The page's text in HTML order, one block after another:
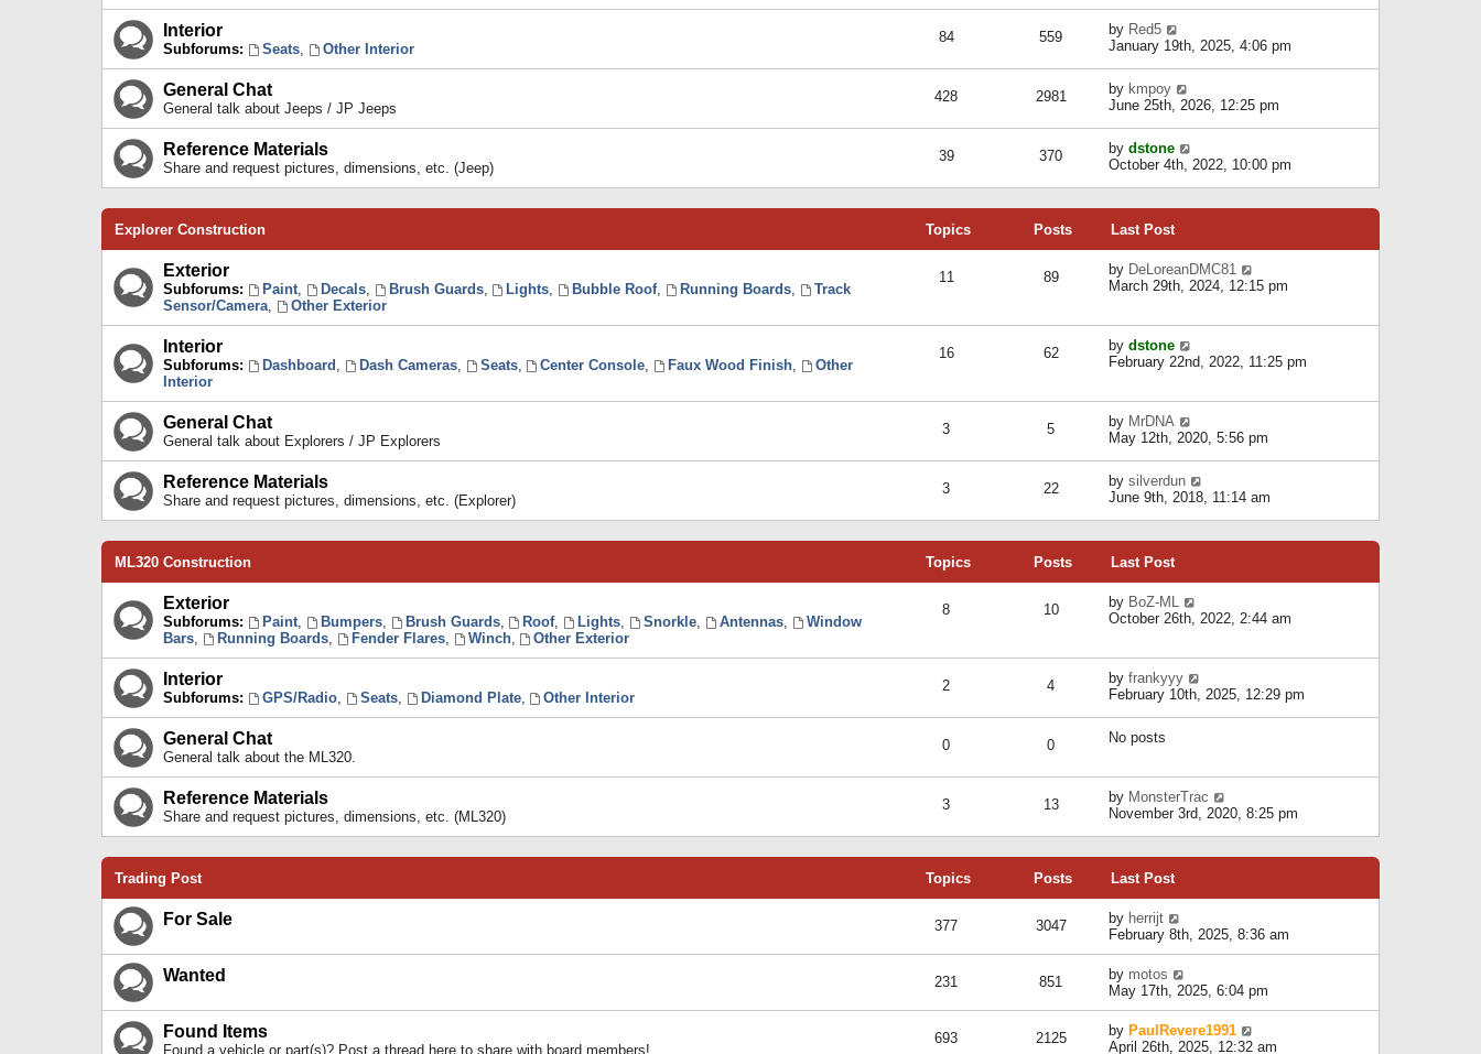
s
p
o
t
e
l
e
s
p
o
Interior
Subforums: Seats, Other Interior
84 559 by Red5
i
t
h
e
l
a
e
s
s
t
January 19th, 2025, 4:06 pm
General Chat
General talk about Jeeps / JP Jeeps
428 2981 by kmpoy
i
t
h
e
e
s
t
t
June 25th, 2026, 12:25 pm
Reference Materials
Share and request pictures, dimensions, etc. (Jeep)
39 370 by dstone
i
t
e
l
a
t
s
p
October 4th, 2022, 10:00 pm
Explorer Construction Topics Posts Last Post
Exterior
Subforums: Paint, Decals, Brush Guards, Lights, Bubble Roof, Running Boards,
Track
Sensor/Camera, Other Exterior
11 89 by DeLoreanDMC81
i
e
a
e
t
o
s
March 29th, 2024, 12:15 pm
Interior
Subforums: Dashboard , Dash Cameras, Seats, Center Console, Faux Wood Finish,
Other
Interior
16 62 by dstone
i
e
l
a
t
s
t
t
February 22nd, 2022, 11:25 pm
General Chat
General talk about Explorers / JP Explorers
3 5 by MrDNA
i
t
h
e
e
s
t
t
May 12th, 2020, 5:56 pm
Reference Materials
Share and request pictures, dimensions, etc. (Explorer)
3 22 by silverdun
i
t
e
a
t
s
p
June 9th, 2018, 11:14 am
ML320 Construction Topics Posts Last Post
Exterior
Subforums: Paint, Bumpers, Brush Guards, Roof, Lights, Snorkle, Antennas,
Window
Bars, Running Boards, Fender Flares, Winch, Other Exterior
8 10 by BoZ-ML
h
e
l
s
t
p
o
October 26th, 2022, 2:44 am
Interior
Subforums: GPS/Radio, Seats, Diamond Plate, Other Interior
2 4 by frankyyy
e
l
a
t
e
s
s
t
February 10th, 2025, 12:29 pm
General Chat
General talk about the ML320.
0 0 No posts
Reference Materials
Share and request pictures, dimensions, etc. (ML320)
3 13 by MonsterTrac
i
t
e
a
t
t
p
o
s
November 3rd, 2020, 8:25 pm
Trading Post Topics Posts Last Post
For Sale 377 3047 by herrijt
i
e
w
t
h
e
l
a
February 8th, 2025, 8:36 am
Wanted 231 851 by motos
i
e
t
May 17th, 2025, 6:04 pm
Found Items
Found a vehicle or part(s)? Post a thread here to share with board members!
693 2125 by PaulRevere1991
April 26th, 2025, 12:32 am